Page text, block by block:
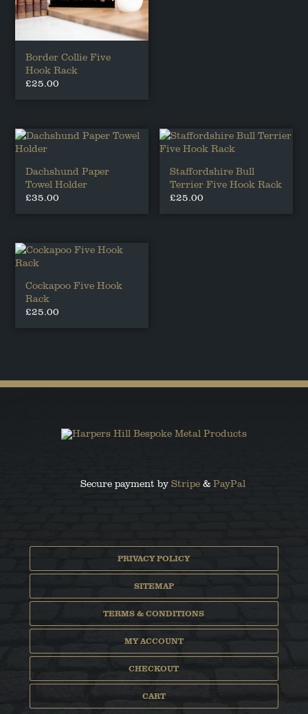
Border Collie Five
Hook Rack
£25.00
Dachshund Paper
Towel Holder
£35.00
Staffordshire Bull
Terrier Five Hook Rack
£25.00
Cockapoo Five Hook
Rack
£25.00
Secure payment by Stripe& PayPal
PRIVACY POLICY
SITEMAP
TERMS & CONDITIONS
MY ACCOUNT
CHECKOUT
CART